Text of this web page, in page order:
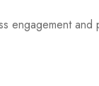
engagement